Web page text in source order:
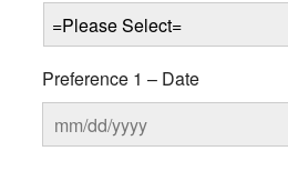
Preference 1 – Date